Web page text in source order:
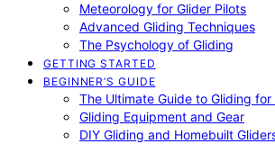
Meteorology for Glider Pilots
Advanced Gliding Techniques
The Psychology of Gliding
GETTING STARTED
BEGINNER’S GUIDE
The Ultimate Guide to Gliding for
Gliding Equipment and Gear
DIY Gliding and Homebuilt